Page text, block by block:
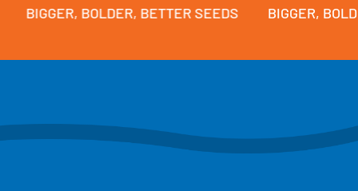
BIGGER, BOLDER, BETTER SEEDS BIGGER,